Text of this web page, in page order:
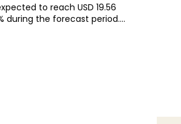
to reach USD 19.56
during the forecast period....